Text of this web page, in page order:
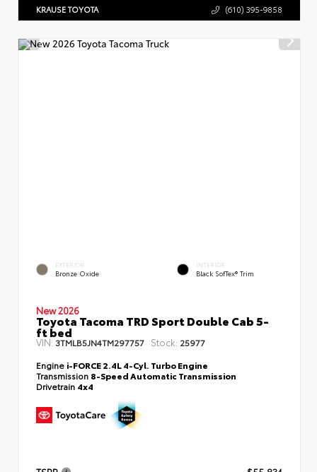
KRAUSE TOYOTA (610) 395-9858
EXTERIOR
Bronze Oxide
INTERIOR
Black SofTex® Trim
New 2026
Toyota Tacoma TRD Sport Double Cab 5-
ft bed
VIN: 3TMLB5JN4TM297757 Stock: 25977
Engine i-FORCE 2.4L 4-Cyl. Turbo Engine
Transmission 8-Speed Automatic Transmission
Drivetrain 4x4